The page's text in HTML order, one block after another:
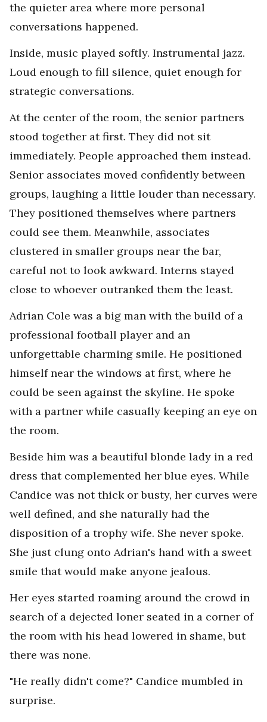
the quieter area where more personal
conversations happened.
Inside, music played softly. Instrumental jazz.
Loud enough to fill silence, quiet enough for
strategic conversations.
At the center of the room, the senior partners
stood together at first. They did not sit
immediately. People approached them instead.
Senior associates moved confidently between
groups, laughing a little louder than necessary.
They positioned themselves where partners
could see them. Meanwhile, associates
clustered in smaller groups near the bar,
careful not to look awkward. Interns stayed
close to whoever outranked them the least.
Adrian Cole was a big man with the build of a
professional football player and an
unforgettable charming smile. He positioned
himself near the windows at first, where he
could be seen against the skyline. He spoke
with a partner while casually keeping an eye on
the room.
Beside him was a beautiful blonde lady in a red
dress that complemented her blue eyes. While
Candice was not thick or busty, her curves were
well defined, and she naturally had the
disposition of a trophy wife. She never spoke.
She just clung onto Adrian's hand with a sweet
smile that would make anyone jealous.
Her eyes started roaming around the crowd in
search of a dejected loner seated in a corner of
the room with his head lowered in shame, but
there was none.
"He really didn't come?" Candice mumbled in
surprise.